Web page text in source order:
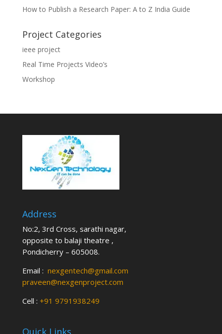
How to Publish a Research Paper: A to Z India Guide
Project Categories
ieee project
Real Time Projects Video’s
Workshop
Address
No:2, 3rd Cross, sarathi nagar,
opposite to balaji theatre ,
Pondicherry – 605008.
Email : nexgentech@gmail.com
praveen@nexgenproject.com
Cell : +91 9791938249